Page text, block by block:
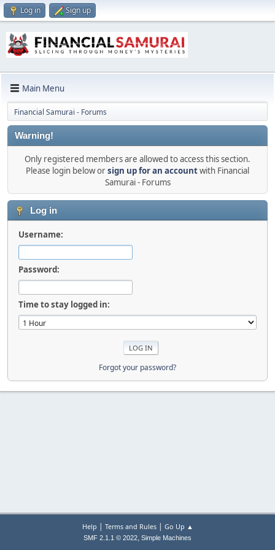
Log in Sign up
Main Menu
Financial Samurai - Forums
Warning!
Only registered members are allowed to access this section.
Please login below orsign up for an accountwith Financial
Samurai - Forums
Log in
Username:
Password:
Time to stay logged in:
Forgot your password?
Help | Terms and Rules| Go Up ▲
SMF 2.1.1 © 2022, Simple Machines